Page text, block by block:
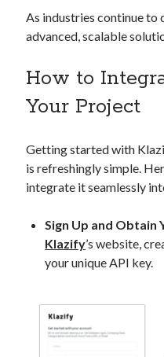
As industries continue to
advanced, scalable
How to
Your Project
Getting started with
is refreshingly simple.
integrate it seamlessly
Sign Up and Obtain
Klazify’s website,
your unique API key.